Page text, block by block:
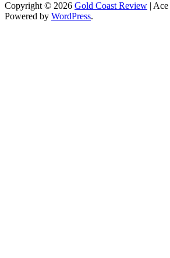
Copyright © 2026 Gold Coast Review |
Powered by WordPress.